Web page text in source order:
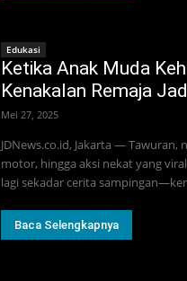
Edukasi
Ketika Anak Muda
Kenakalan Remaja
Mei 27, 2025
JDNews.co.id, Jakarta —
motor, hingga aksi nekat yang
lagi sekadar cerita
Baca Selengkapnya